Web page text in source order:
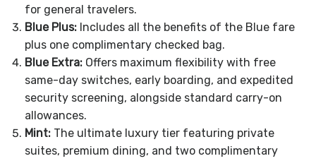
for general travelers.
Blue Plus: Includes all the benefits of the Blue fare
plus one complimentary checked bag.
Blue Extra: Offers maximum flexibility with free
same-day switches, early boarding, and expedited
security screening, alongside standard carry-on
allowances.
Mint: The ultimate luxury tier featuring private
suites, premium dining, and two complimentary